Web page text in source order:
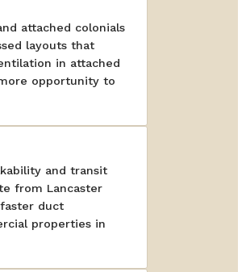
attached colonials
layouts that
in attached
opportunity to
and transit
from Lancaster
duct
properties in